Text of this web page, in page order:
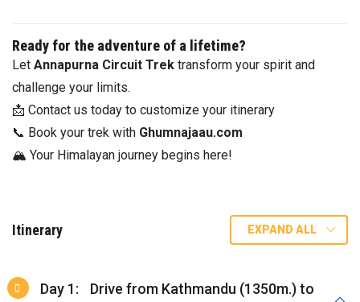
Ready for the adventure of a lifetime?
Let Annapurna Circuit Trek transform your spirit and
challenge your limits.
📩 Contact us today to customize your itinerary
📞 Book your trek with Ghumnajaau.com
🏔️ Your Himalayan journey begins here!
Itinerary EXPAND ALL
Day 1: